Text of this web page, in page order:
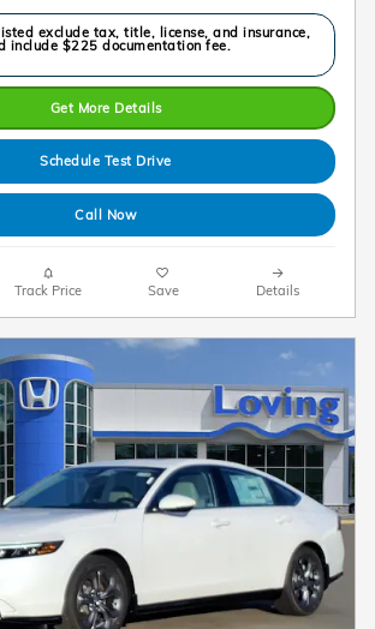
exclude tax, title, license, and insurance,
include $225 documentation fee.
Get More Details
Schedule Test Drive
Call Now
Track Price Save Details